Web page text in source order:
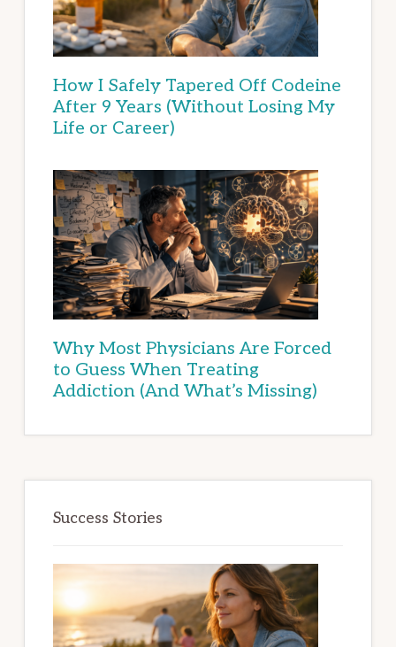
How I Safely Tapered Off Codeine
After 9 Years (Without Losing My
Life or Career)
Why Most Physicians Are Forced
to Guess When Treating
Addiction (And What’s Missing)
Success Stories